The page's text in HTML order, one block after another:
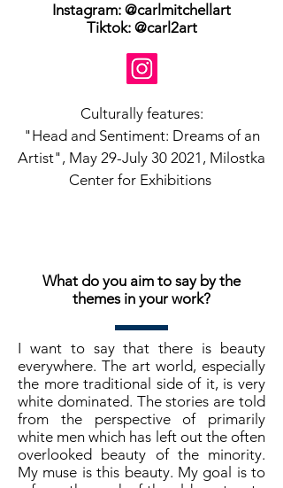
Instagram: @carlmitchellart
Tiktok: @carl2art
Culturally features:
"Head and Sentiment: Dreams of an
Artist", May 29-July 30 2021, Milostka
Center for Exhibitions
What do you aim to say by the
themes in your work?
I want to say that there is beauty
everywhere. The art world, especially
the more traditional side of it, is very
white dominated. The stories are told
from the perspective of primarily
white men which has left out the often
overlooked beauty of the minority.
My muse is this beauty. My goal is to